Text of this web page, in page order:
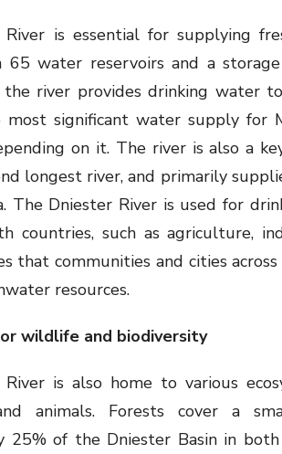
River is essential for supplying
65 water reservoirs and a
the river provides drinking water
most significant water supply for
on it. The river is also a
longest river, and primarily
The Dniester River is used for
countries, such as agriculture,
that communities and cities
resources.
wildlife and biodiversity
is also home to various
animals. Forests cover a
25% of the Dniester Basin in